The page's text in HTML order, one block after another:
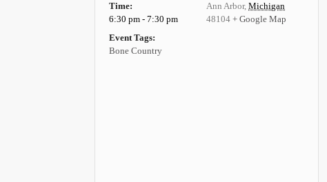
Time:
6:30 pm - 7:30 pm
Event Tags:
Bone Country
Ann Arbor, Michigan
48104 + Google Map